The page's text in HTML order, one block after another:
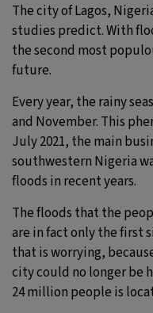
The city of Lagos,
studies predict. With
the second most
future.
Every year, the rainy
and November. This
July 2021, the main
southwestern Nigeria
floods in recent years.
The floods that the
are in fact only the first
that is worrying,
city could no longer be
24 million people is